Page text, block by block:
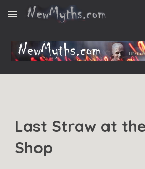
Skip to main content
Last Straw at
Shop